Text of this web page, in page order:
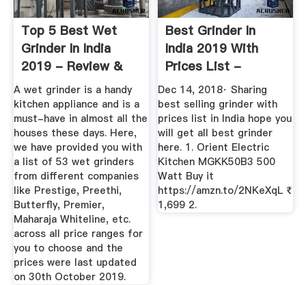
Top 5 Best Wet
Grinder In India
2019 - Review &
Comparison
A wet grinder is a handy
kitchen appliance and is a
must-have in almost all the
houses these days. Here,
we have provided you with
a list of 53 wet grinders
from different companies
like Prestige, Preethi,
Butterfly, Premier,
Maharaja Whiteline, etc.
across all price ranges for
you to choose and the
prices were last updated
on 30th October 2019.
Best Grinder In
India 2019 With
Prices List -
YouTube
Dec 14, 2018· Sharing
best selling grinder with
prices list in India hope you
will get all best grinder
here. 1. Orient Electric
Kitchen MGKK50B3 500
Watt Buy it
https://amzn.to/2NKeXqL ₹
1,699 2.